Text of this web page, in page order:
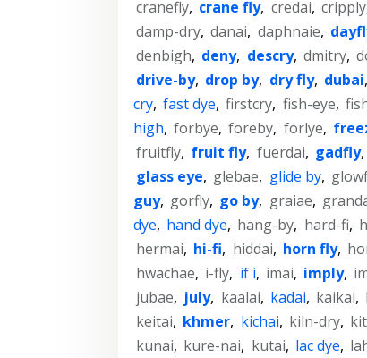
cranefly, crane fly, credai, cripply
damp-dry, danai, daphnaie,
denbigh, deny, descry, dmitry,
drive-by, drop by, dry fly, dubai,
cry, fast dye, firstcry, fish-eye,
high, forbye, foreby, forlye,
fruitfly, fruit fly, fuerdai, gadfly,
glass eye, glebae, glide by,
guy, gorfly, go by, graiae,
dye, hand dye, hang-by, hard-fi,
hermai, hi-fi, hiddai, horn fly,
hwachae, i-fly, if i, imai, imply,
jubae, july, kaalai, kadai, kaikai,
keitai, khmer, kichai, kiln-dry,
kunai, kure-nai, kutai, lac dye,